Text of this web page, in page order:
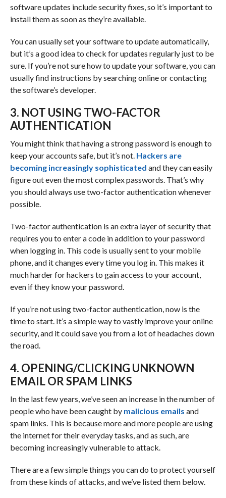
software updates include security fixes, so it’s important to
install them as soon as they’re available.
You can usually set your software to update automatically,
but it’s a good idea to check for updates regularly just to be
sure. If you’re not sure how to update your software, you can
usually find instructions by searching online or contacting
the software’s developer.
3. NOT USING TWO-FACTOR
AUTHENTICATION
You might think that having a strong password is enough to
keep your accounts safe, but it’s not. Hackers are
becoming increasingly sophisticated and they can easily
figure out even the most complex passwords. That’s why
you should always use two-factor authentication whenever
possible.
Two-factor authentication is an extra layer of security that
requires you to enter a code in addition to your password
when logging in. This code is usually sent to your mobile
phone, and it changes every time you log in. This makes it
much harder for hackers to gain access to your account,
even if they know your password.
If you’re not using two-factor authentication, now is the
time to start. It’s a simple way to vastly improve your online
security, and it could save you from a lot of headaches down
the road.
4. OPENING/CLICKING UNKNOWN
EMAIL OR SPAM LINKS
In the last few years, we’ve seen an increase in the number of
people who have been caught by malicious emails and
spam links. This is because more and more people are using
the internet for their everyday tasks, and as such, are
becoming increasingly vulnerable to attack.
There are a few simple things you can do to protect yourself
from these kinds of attacks, and we’ve listed them below.